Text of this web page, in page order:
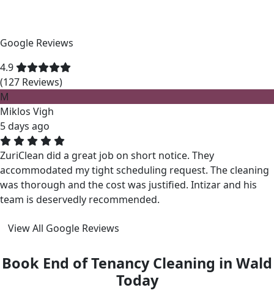
Google Reviews
4.9
(127 Reviews)
M
Miklos Vigh
5 days ago
ZuriClean did a great job on short notice. They
accommodated my tight scheduling request. The cleaning
was thorough and the cost was justified. Intizar and his
team is deservedly recommended.
View All Google Reviews
Book End of Tenancy Cleaning in Wald
Today